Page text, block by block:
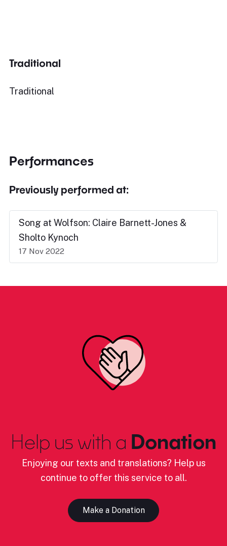
Traditional
Traditional
Performances
Previously performed at:
Song at Wolfson: Claire Barnett-Jones &
Sholto Kynoch
17 Nov 2022
Help us with a Donation
Enjoying our texts and translations? Help us
continue to offer this service to all.
Make a Donation